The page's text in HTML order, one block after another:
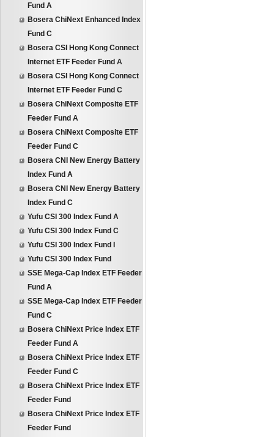
Fund A
Bosera ChiNext Enhanced Index
Fund C
Bosera CSI Hong Kong Connect
Internet ETF Feeder Fund A
Bosera CSI Hong Kong Connect
Internet ETF Feeder Fund C
Bosera ChiNext Composite ETF
Feeder Fund A
Bosera ChiNext Composite ETF
Feeder Fund C
Bosera CNI New Energy Battery
Index Fund A
Bosera CNI New Energy Battery
Index Fund C
Yufu CSI 300 Index Fund A
Yufu CSI 300 Index Fund C
Yufu CSI 300 Index Fund I
Yufu CSI 300 Index Fund
SSE Mega-Cap Index ETF Feeder
Fund A
SSE Mega-Cap Index ETF Feeder
Fund C
Bosera ChiNext Price Index ETF
Feeder Fund A
Bosera ChiNext Price Index ETF
Feeder Fund C
Bosera ChiNext Price Index ETF
Feeder Fund
Bosera ChiNext Price Index ETF
Feeder Fund